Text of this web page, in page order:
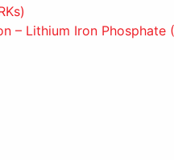
– Lithium Iron Phosphate